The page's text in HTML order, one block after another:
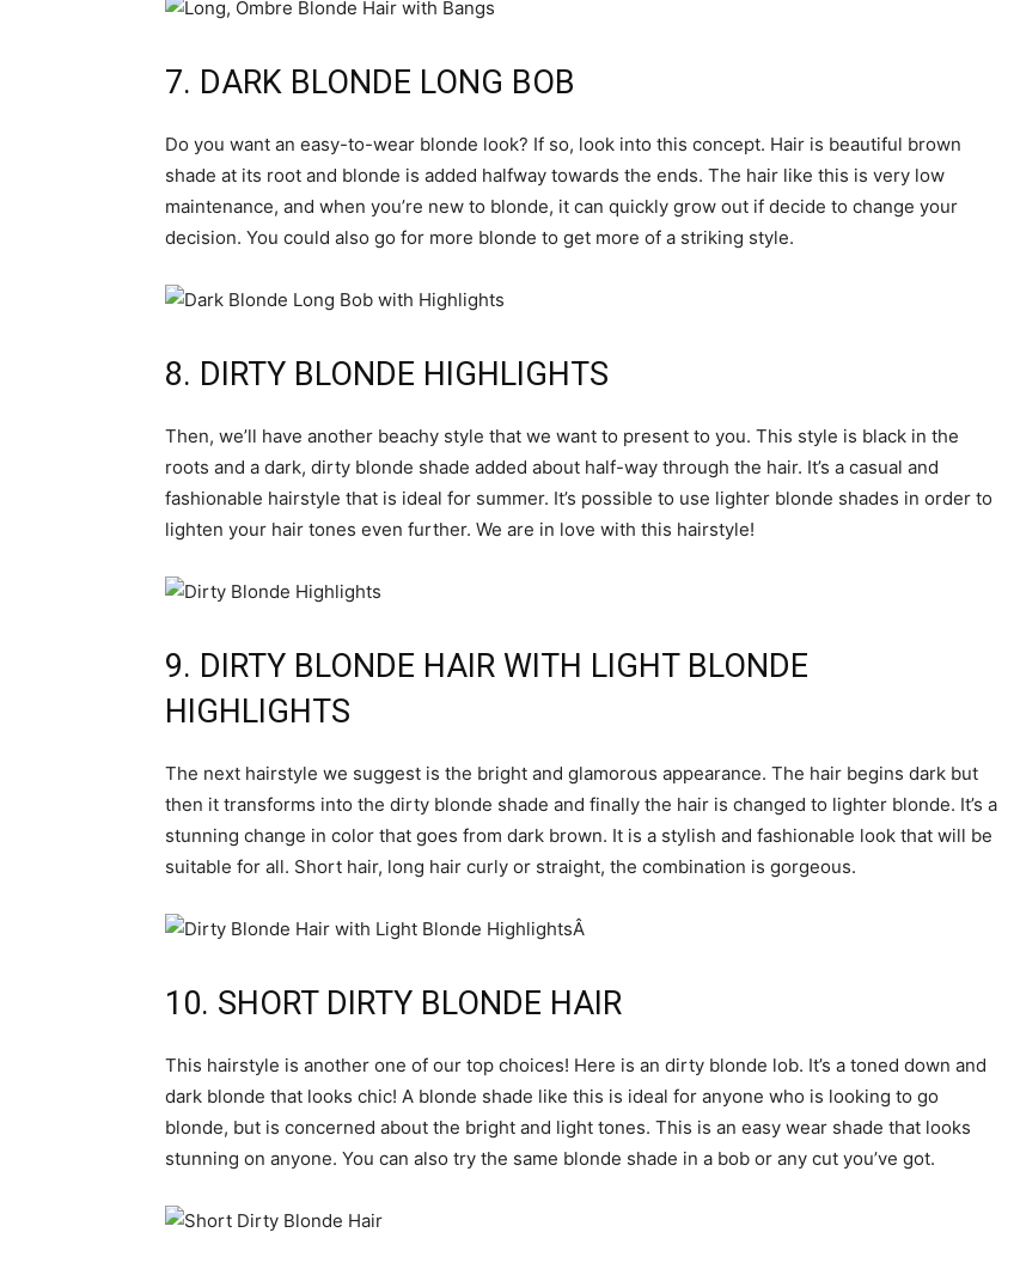
7. DARK BLONDE LONG BOB
Do you want an easy-to-wear blonde look? If so, look into this concept. Hair is beautiful brown
shade at its root and blonde is added halfway towards the ends. The hair like this is very low
maintenance, and when you’re new to blonde, it can quickly grow out if decide to change your
decision. You could also go for more blonde to get more of a striking style.
8. DIRTY BLONDE HIGHLIGHTS
Then, we’ll have another beachy style that we want to present to you. This style is black in the
roots and a dark, dirty blonde shade added about half-way through the hair. It’s a casual and
fashionable hairstyle that is ideal for summer. It’s possible to use lighter blonde shades in order to
lighten your hair tones even further. We are in love with this hairstyle!
9. DIRTY BLONDE HAIR WITH LIGHT BLONDE
HIGHLIGHTS
The next hairstyle we suggest is the bright and glamorous appearance. The hair begins dark but
then it transforms into the dirty blonde shade and finally the hair is changed to lighter blonde. It’s a
stunning change in color that goes from dark brown. It is a stylish and fashionable look that will be
suitable for all. Short hair, long hair curly or straight, the combination is gorgeous.
10. SHORT DIRTY BLONDE HAIR
This hairstyle is another one of our top choices! Here is an dirty blonde lob. It’s a toned down and
dark blonde that looks chic! A blonde shade like this is ideal for anyone who is looking to go
blonde, but is concerned about the bright and light tones. This is an easy wear shade that looks
stunning on anyone. You can also try the same blonde shade in a bob or any cut you’ve got.